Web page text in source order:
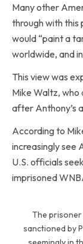
Many other
through with this
would “paint a
worldwide, and
This view was
Mike Waltz, who
after Anthony’s
According to
increasingly see
U.S. officials
imprisoned
The prisoner
sanctioned by